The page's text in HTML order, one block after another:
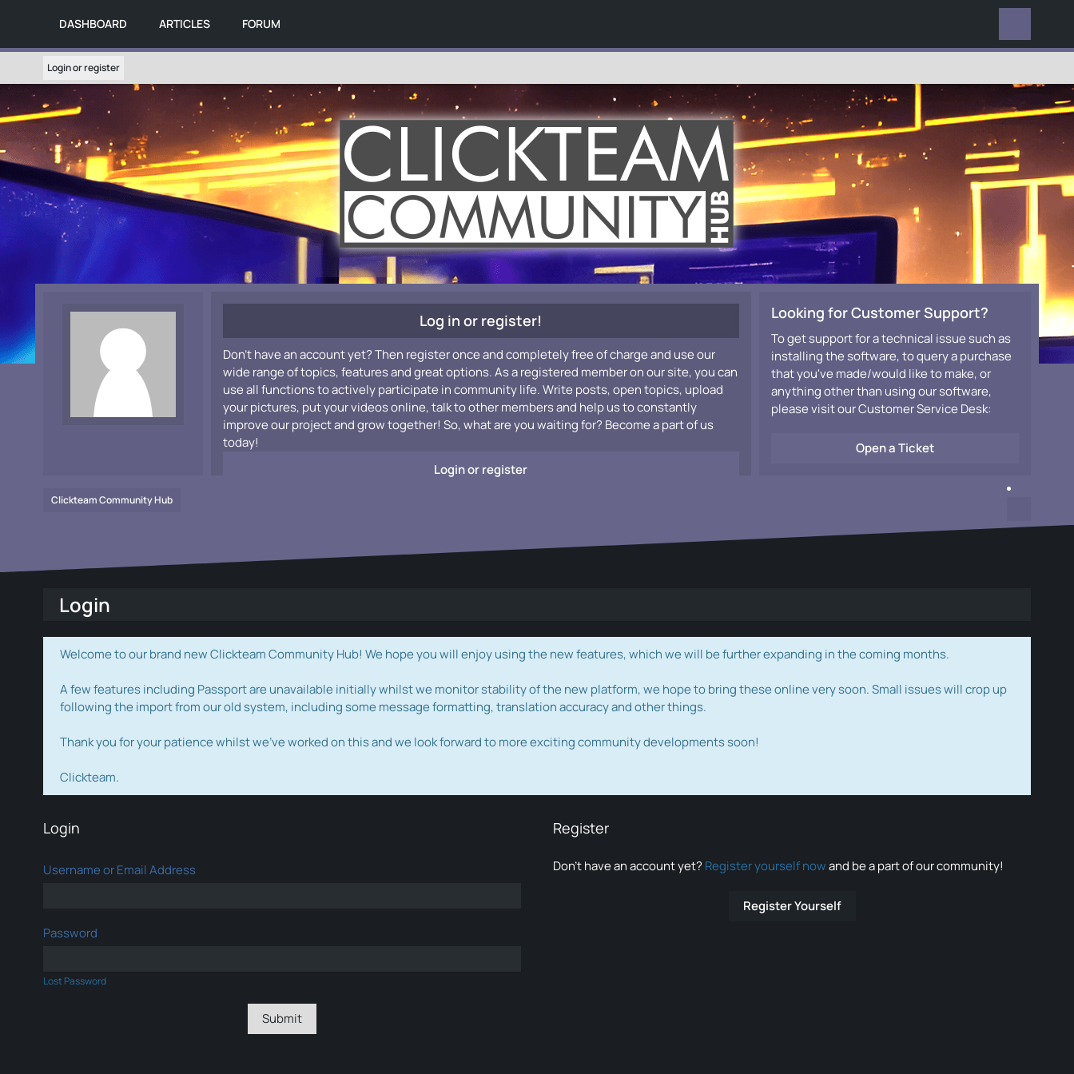
DASHBOARD ARTICLES FORUM
Login or register
Log in or register!
Don't have an account yet? Then register once and completely free of charge and use our
wide range of topics, features and great options. As a registered member on our site, you can
use all functions to actively participate in community life. Write posts, open topics, upload
your pictures, put your videos online, talk to other members and help us to constantly
improve our project and grow together! So, what are you waiting for? Become a part of us
today!
Login or register
Looking for Customer Support?
To get support for a technical issue such as
installing the software, to query a purchase
that you've made/would like to make, or
anything other than using our software,
please visit our Customer Service Desk:
Open a Ticket
Clickteam Community Hub
Login
Welcome to our brand new Clickteam Community Hub! We hope you will enjoy using the new features, which we will be further expanding in the coming months.
A few features including Passport are unavailable initially whilst we monitor stability of the new platform, we hope to bring these online very soon. Small issues will crop up
following the import from our old system, including some message formatting, translation accuracy and other things.
Thank you for your patience whilst we've worked on this and we look forward to more exciting community developments soon!
Clickteam.
Login
Username or Email Address
Password
Lost Password
Register
Don’t have an account yet? Register yourself nowand be a part of our community!
Register Yourself